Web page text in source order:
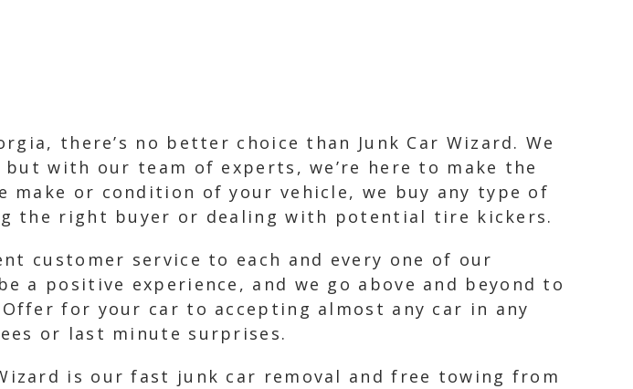
there’s no better choice than Junk Car Wizard. We
with our team of experts, we’re here to make the
or condition of your vehicle, we buy any type of
the right buyer or dealing with potential tire kickers.
customer service to each and every one of our
a positive experience, and we go above and beyond to
for your car to accepting almost any car in any
or last minute surprises.
is our fast junk car removal and free towing from